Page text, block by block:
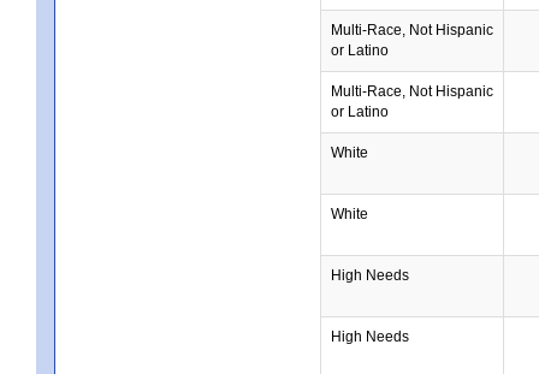
Multi-Race, Not Hispanic
or Latino
Multi-Race, Not Hispanic
or Latino
White
White
High Needs
High Needs